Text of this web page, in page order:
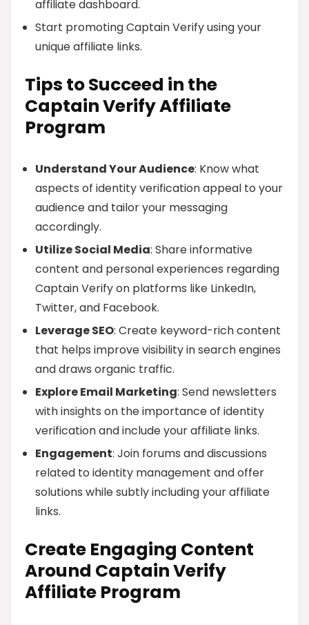
affiliate dashboard.
Start promoting Captain Verify using your
unique affiliate links.
Tips to Succeed in the
Captain Verify Affiliate
Program
Understand Your Audience: Know what
aspects of identity verification appeal to your
audience and tailor your messaging
accordingly.
Utilize Social Media: Share informative
content and personal experiences regarding
Captain Verify on platforms like LinkedIn,
Twitter, and Facebook.
Leverage SEO: Create keyword-rich content
that helps improve visibility in search engines
and draws organic traffic.
Explore Email Marketing: Send newsletters
with insights on the importance of identity
verification and include your affiliate links.
Engagement: Join forums and discussions
related to identity management and offer
solutions while subtly including your affiliate
links.
Create Engaging Content
Around Captain Verify
Affiliate Program